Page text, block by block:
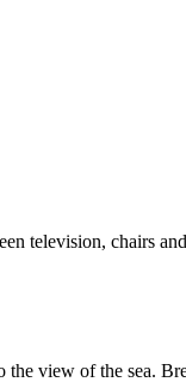
television, chairs
the view of the sea.